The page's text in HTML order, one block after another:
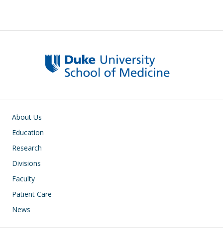
Main navigation
About Us
Education
Research
Divisions
Faculty
Patient Care
News